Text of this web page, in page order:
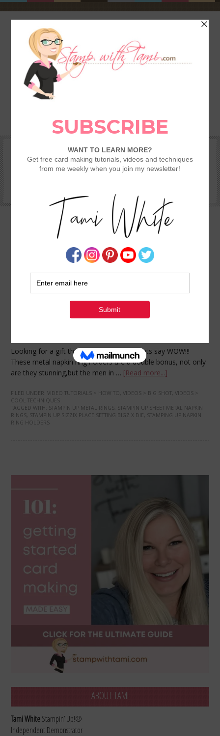
SHOP REWARDS & SPECIALS
TAMI’S VIP CLUB
VIDEO CLASSES
CATALOGS
STAMPING 101 – GETTING STARTED GUIDE
VIDEO TUTORIAL: Metal Napkin Ring Holders
Looking for a gift that makes your recipients say WOW!!!
These metal napkin ring holders are a double bonus, not only
are they stunning,but the men in … [Read more...]
FILED UNDER:VIDEO TUTORIALS > HOW TO ,VIDEOS > BIG SHOT ,VIDEOS >
COOL TECHNIQUES
TAGGED WITH: STAMPIN UP METAL RINGS STAMPIN UP SHEET METAL NAPKIN
RINGS STAMPIN UP SIZZIX PLACE SETTING BIGZ X DIE
STAMPING UP NAPKIN
RING HOLDERS
ABOUT TAMI
Tami WhiteStampin’ Up!®
Independent Demonstrator